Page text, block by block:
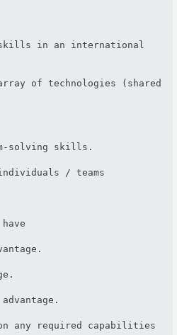
skills in an international
of technologies (shared
solving skills.
/ teams
any required capabilities